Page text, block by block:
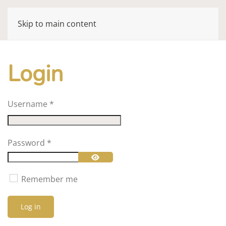
Skip to main content
Login
Username *
Password *
Show Password
Remember me
Log in